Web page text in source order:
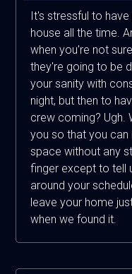
It's stressful to
house all the time.
when you're not
they're going to be
your sanity with
night, but then to
crew coming? Ugh.
you so that you can
space without any
finger except to tell
around your
leave your home
when we found it.